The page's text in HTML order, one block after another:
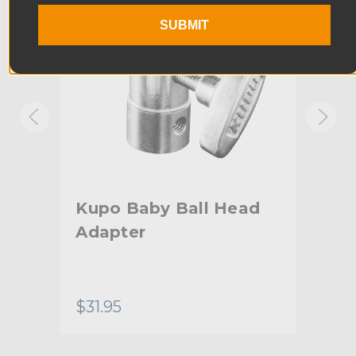
Product Weight (lb): 2.11lb
Primary Material: Magnesium
Secondary Material: Aluminum
Limited Two-Year Warranty
Kupo Baby Ball Head
Adapter
$31.95
SUBMIT